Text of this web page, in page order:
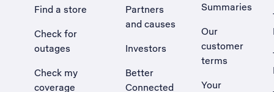
Find a store
Check for
outages
Check my
coverage
Partners
and causes
Investors
Better
Connected
Summaries
Our
customer
terms
Your